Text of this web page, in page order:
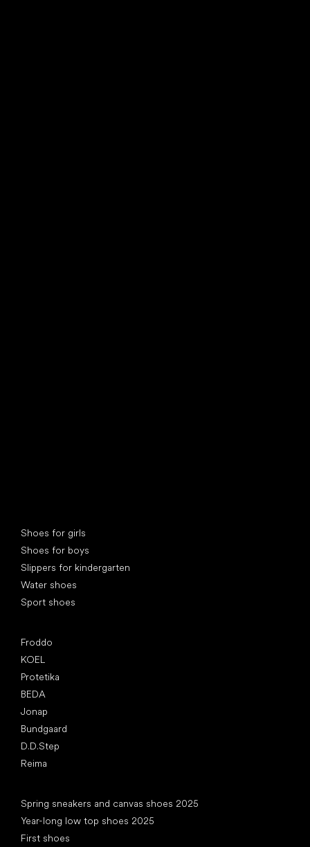
Shoes for girls
Shoes for boys
Slippers for kindergarten
Water shoes
Sport shoes
Froddo
KOEL
Protetika
BEDA
Jonap
Bundgaard
D.D.Step
Reima
Spring sneakers and canvas shoes 2025
Year-long low top shoes 2025
First shoes